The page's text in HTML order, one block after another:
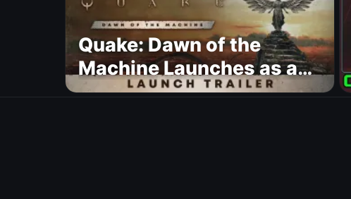
Quake: Dawn of the
Machine Launches as a
Free Update With 19 New